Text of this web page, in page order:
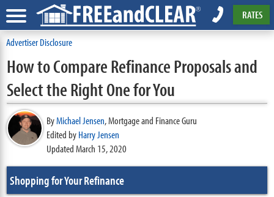
RATES
Advertiser Disclosure
How to Compare Refinance Proposals and
Select the Right One for You
ByMichael Jensen,Mortgage and Finance Guru
Edited byHarry Jensen
Updated March 15, 2020
Shopping for Your Refinance